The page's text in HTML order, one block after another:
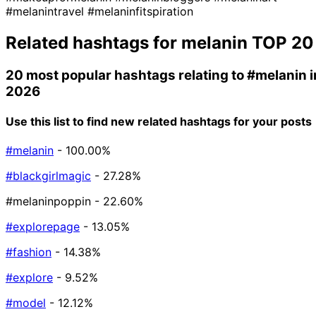
#melanintravel #melaninfitspiration
Related hashtags for melanin TOP 20
20 most popular hashtags relating to#melanin
2026
Use this list to find new related hashtags for your posts
#melanin - 100.00%
#blackgirlmagic - 27.28%
#melaninpoppin - 22.60%
#explorepage - 13.05%
#fashion - 14.38%
#explore - 9.52%
#model - 12.12%